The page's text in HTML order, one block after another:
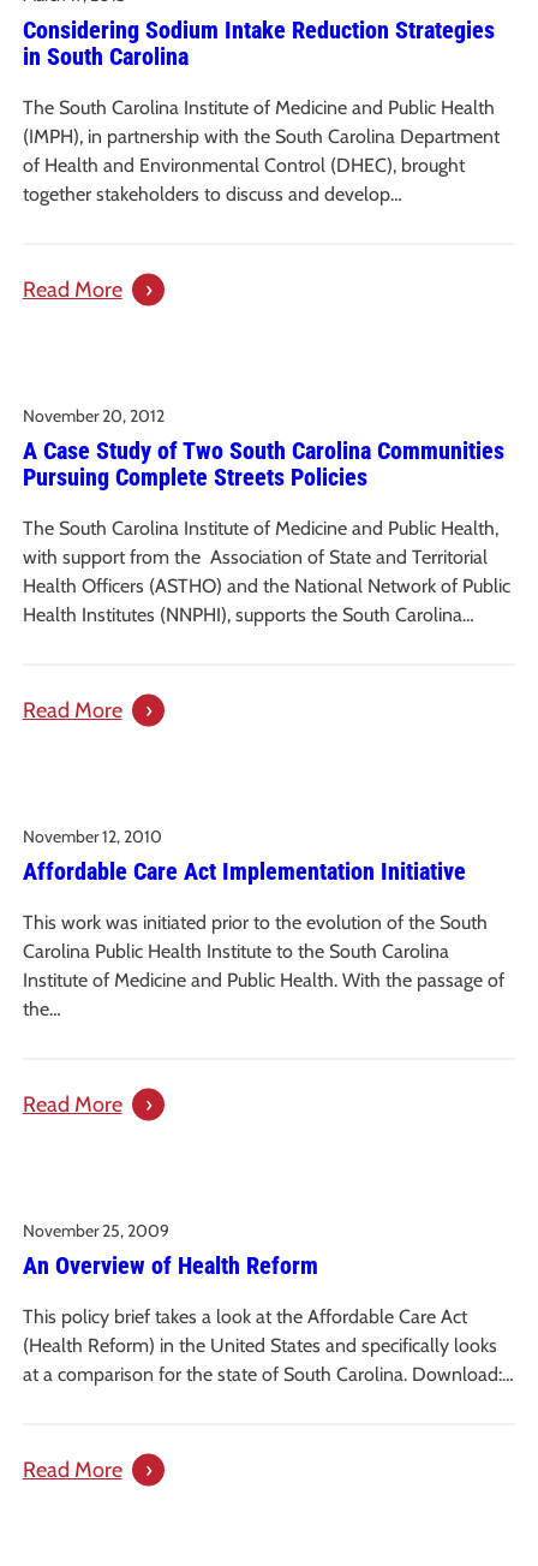
of
Portable
Play
Equipment
in
the
Center
Considering Sodium Intake Reduction Strategies
in South Carolina
The South Carolina Institute of Medicine and Public Health
(IMPH), in partnership with the South Carolina Department
of Health and Environmental Control (DHEC), brought
together stakeholders to discuss and develop…
Read More:
Reduction
Strategies
in
South
Carolina
November 20, 2012
A Case Study of Two South Carolina Communities
Pursuing Complete Streets Policies
The South Carolina Institute of Medicine and Public Health,
with support from the Association of State and Territorial
Health Officers (ASTHO) and the National Network of Public
Health Institutes (NNPHI), supports the South Carolina…
Read More:
of
Two
Carolina
Communities
Policies
November 12, 2010
Affordable Care Act Implementation Initiative
This work was initiated prior to the evolution of the South
Carolina Public Health Institute to the South Carolina
Institute of Medicine and Public Health. With the passage of
the…
Read More:
Implementation
Initiative
November 25, 2009
An Overview of Health Reform
This policy brief takes a look at the Affordable Care Act
(Health Reform) in the United States and specifically looks
at a comparison for the state of South Carolina. Download:…
Read More: